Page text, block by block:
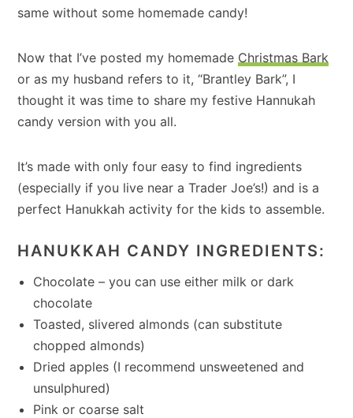
same without some homemade candy!
Now that I’ve posted my homemade Christmas Bark
or as my husband refers to it, “Brantley Bark”, I
thought it was time to share my festive Hannukah
candy version with you all.
It’s made with only four easy to find ingredients
(especially if you live near a Trader Joe’s!) and is a
perfect Hanukkah activity for the kids to assemble.
HANUKKAH CANDY INGREDIENTS:
Chocolate – you can use either milk or dark
chocolate
Toasted, slivered almonds (can substitute
chopped almonds)
Dried apples (I recommend unsweetened and
unsulphured)
Pink or coarse salt